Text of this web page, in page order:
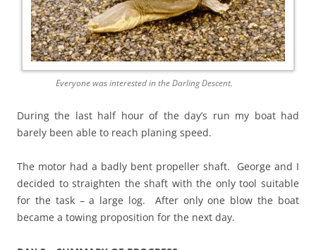
Everyone was interested in the Darling Descent.
During the last half hour of the day’s run my boat had
barely been able to reach planing speed.
The motor had a badly bent propeller shaft. George and I
decided to straighten the shaft with the only tool suitable
for the task – a large log. After only one blow the boat
became a towing proposition for the next day.